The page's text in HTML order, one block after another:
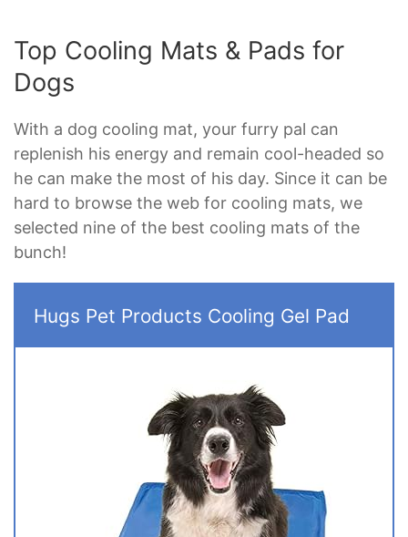
Top Cooling Mats & Pads for
Dogs
With a dog cooling mat, your furry pal can
replenish his energy and remain cool-headed so
he can make the most of his day. Since it can be
hard to browse the web for cooling mats, we
selected nine of the best cooling mats of the
bunch!
Hugs Pet Products Cooling Gel Pad